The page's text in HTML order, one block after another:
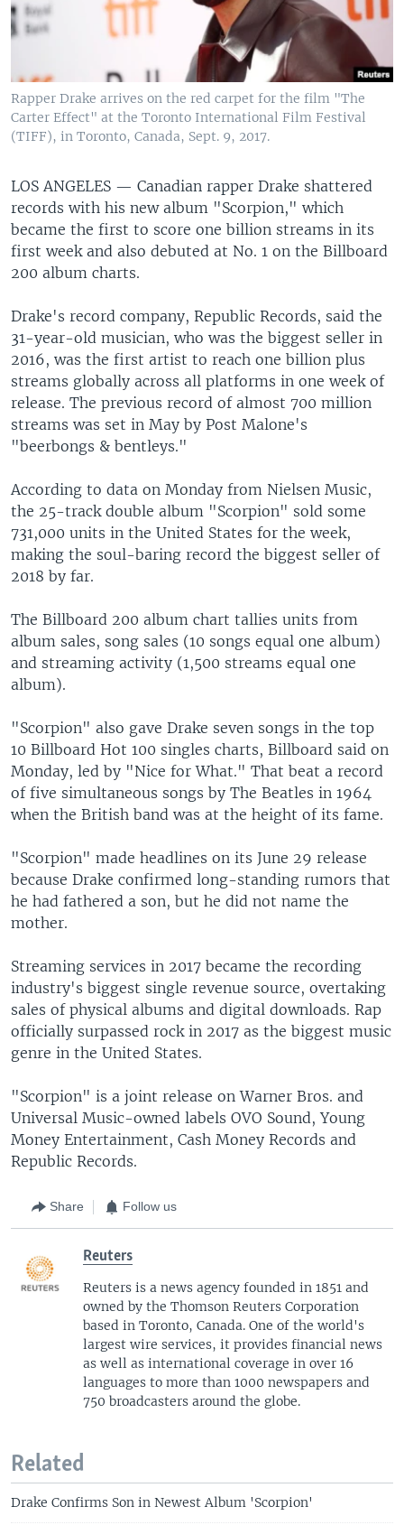
Rapper Drake arrives on the red carpet for the film "The
Carter Effect" at the Toronto International Film Festival
(TIFF), in Toronto, Canada, Sept. 9, 2017.
LOS ANGELES — Canadian rapper Drake shattered
records with his new album "Scorpion," which
became the first to score one billion streams in its
first week and also debuted at No. 1 on the Billboard
200 album charts.
Drake's record company, Republic Records, said the
31-year-old musician, who was the biggest seller in
2016, was the first artist to reach one billion plus
streams globally across all platforms in one week of
release. The previous record of almost 700 million
streams was set in May by Post Malone's
"beerbongs & bentleys."
According to data on Monday from Nielsen Music,
the 25-track double album "Scorpion" sold some
731,000 units in the United States for the week,
making the soul-baring record the biggest seller of
2018 by far.
The Billboard 200 album chart tallies units from
album sales, song sales (10 songs equal one album)
and streaming activity (1,500 streams equal one
album).
"Scorpion" also gave Drake seven songs in the top
10 Billboard Hot 100 singles charts, Billboard said on
Monday, led by "Nice for What." That beat a record
of five simultaneous songs by The Beatles in 1964
when the British band was at the height of its fame.
"Scorpion" made headlines on its June 29 release
because Drake confirmed long-standing rumors that
he had fathered a son, but he did not name the
mother.
Streaming services in 2017 became the recording
industry's biggest single revenue source, overtaking
sales of physical albums and digital downloads. Rap
officially surpassed rock in 2017 as the biggest music
genre in the United States.
"Scorpion" is a joint release on Warner Bros. and
Universal Music-owned labels OVO Sound, Young
Money Entertainment, Cash Money Records and
Republic Records.
Share Follow us
Reuters
Reuters is a news agency founded in 1851 and
owned by the Thomson Reuters Corporation
based in Toronto, Canada. One of the world's
largest wire services, it provides financial news
as well as international coverage in over 16
languages to more than 1000 newspapers and
750 broadcasters around the globe.
Related
Drake Confirms Son in Newest Album 'Scorpion'